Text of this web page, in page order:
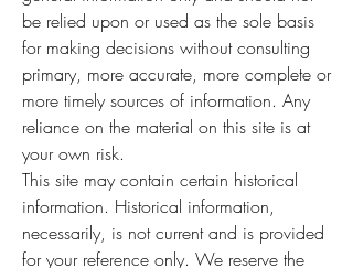
be relied upon or used as the sole basis
for making decisions without consulting
primary, more accurate, more complete or
more timely sources of information. Any
reliance on the material on this site is at
your own risk.
This site may contain certain historical
information. Historical information,
necessarily, is not current and is provided
for your reference only. We reserve the